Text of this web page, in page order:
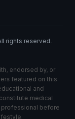
rights reserved.
endorsed by, or
featured on this
and
medical
professional before